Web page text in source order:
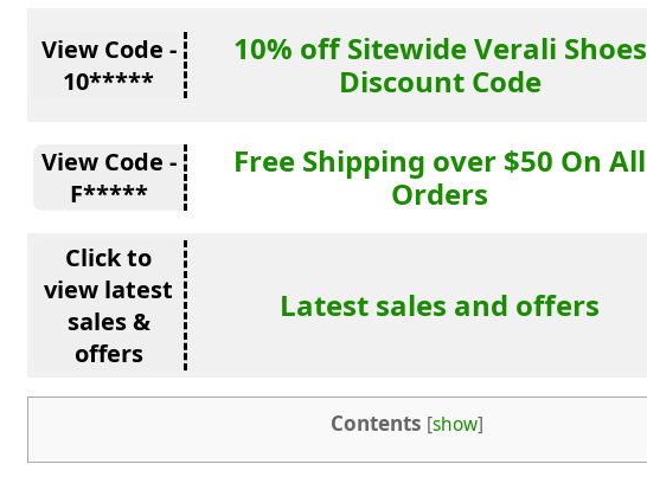
View Code -
10*****
10% off Sitewide Verali Shoes
Discount Code
View Code -
F*****
Free Shipping over $50 On All
Orders
Click to
view latest
sales &
offers
Latest sales and offers
Contents [show]